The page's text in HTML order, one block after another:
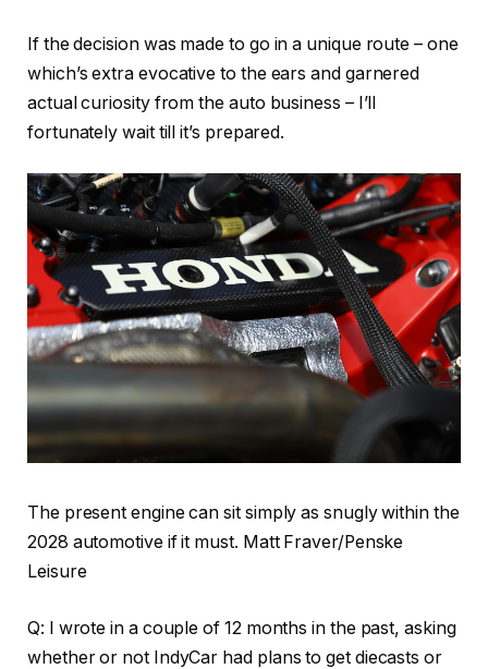
If the decision was made to go in a unique route – one
which’s extra evocative to the ears and garnered
actual curiosity from the auto business – I’ll
fortunately wait till it’s prepared.
The present engine can sit simply as snugly within the
2028 automotive if it must. Matt Fraver/Penske
Leisure
Q: I wrote in a couple of 12 months in the past, asking
whether or not IndyCar had plans to get diecasts or